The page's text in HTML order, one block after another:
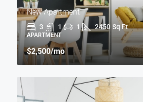
New Apartment
3 1 1 2450 Sq Ft
APARTMENT
$2,500/mo